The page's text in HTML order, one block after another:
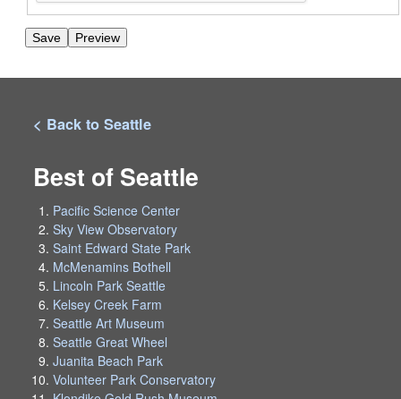
< Back to Seattle
Best of Seattle
Pacific Science Center
Sky View Observatory
Saint Edward State Park
McMenamins Bothell
Lincoln Park Seattle
Kelsey Creek Farm
Seattle Art Museum
Seattle Great Wheel
Juanita Beach Park
Volunteer Park Conservatory